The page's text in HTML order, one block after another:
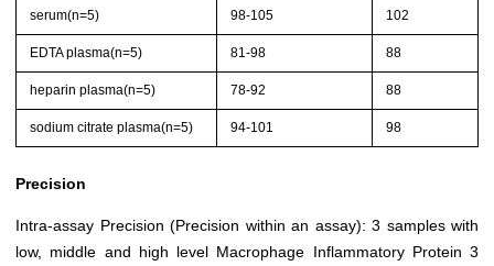
serum(n=5) 98-105 102
EDTA plasma(n=5) 81-98 88
heparin plasma(n=5) 78-92 88
sodium citrate plasma(n=5) 94-101 98
Precision
Intra-assay Precision (Precision within an assay): 3 samples with
low, middle and high level Macrophage Inflammatory Protein 3